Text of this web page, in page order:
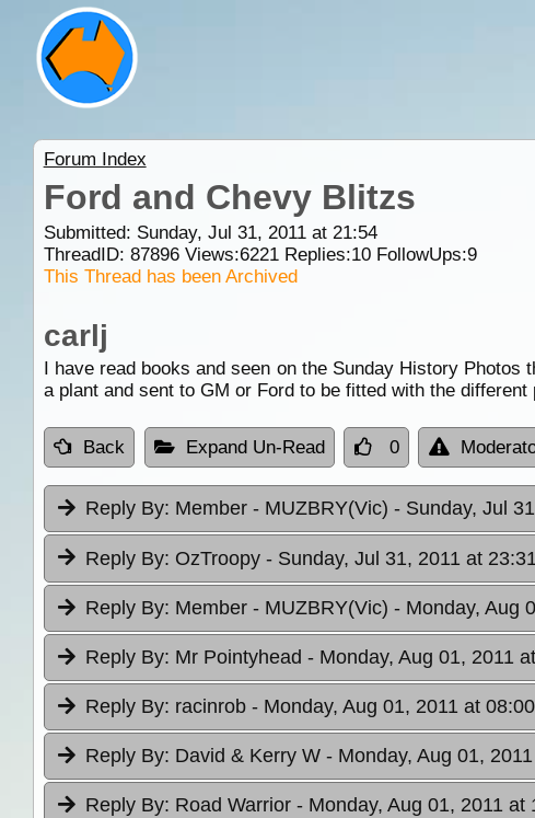
Forum Index
Ford and Chevy Blitzs
Submitted: Sunday, Jul 31, 2011 at 21:54
ThreadID: 87896Views:6221Replies:10FollowUps:9
This Thread has been Archived
carlj
I have read books and seen on the Sunday History
a plant and sent to GM or Ford to be fitted with the
Back Expand Un-Read 0
Reply By: Member - MUZBRY(Vic) - Sunday, Jul
Reply By: OzTroopy - Sunday, Jul 31, 2011 at 23:31
Reply By: Member - MUZBRY(Vic) - Monday, Aug
Reply By: Mr Pointyhead - Monday, Aug 01, 2011
Reply By: racinrob - Monday, Aug 01, 2011 at 08:00
Reply By: David & Kerry W - Monday, Aug 01,
Reply By: Road Warrior - Monday, Aug 01, 2011 at